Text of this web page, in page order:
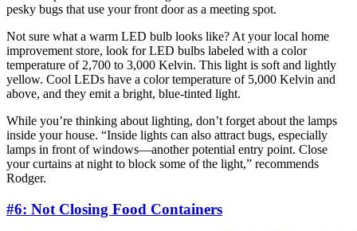
pesky bugs that use your front door as a meeting spot.
Not sure what a warm LED bulb looks like? At your local home
improvement store, look for LED bulbs labeled with a color
temperature of 2,700 to 3,000 Kelvin. This light is soft and lightly
yellow. Cool LEDs have a color temperature of 5,000 Kelvin and
above, and they emit a bright, blue-tinted light.
While you’re thinking about lighting, don’t forget about the lamps
inside your house. “Inside lights can also attract bugs, especially
lamps in front of windows—another potential entry point. Close
your curtains at night to block some of the light,” recommends
Rodger.
#6: Not Closing Food Containers